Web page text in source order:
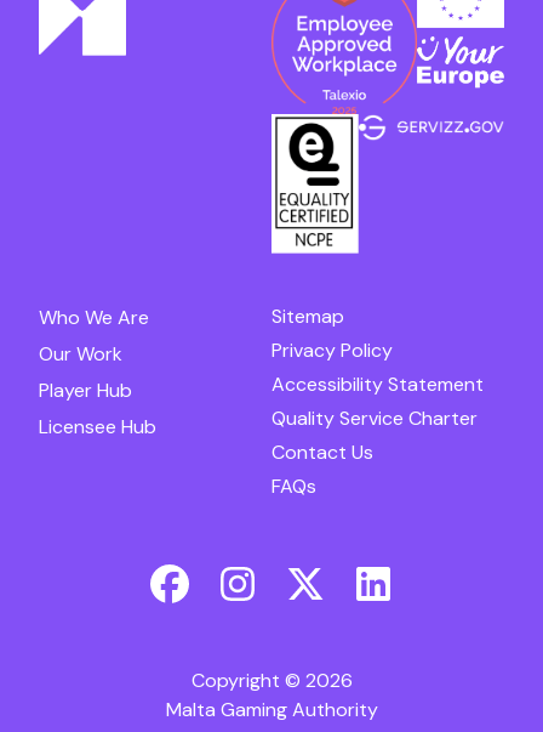
Sitemap
Privacy Policy
Accessibility Statement
Quality Service Charter
Contact Us
FAQs
Who We Are
Our Work
Player Hub
Licensee Hub
Copyright © 2026
Malta Gaming Authority